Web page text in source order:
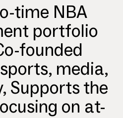
time NBA
portfolio
founded
media,
Supports the
on at-